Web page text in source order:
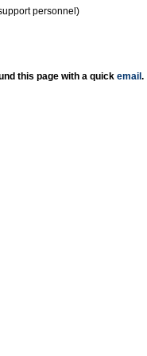
personnel)
this page with a quick email .